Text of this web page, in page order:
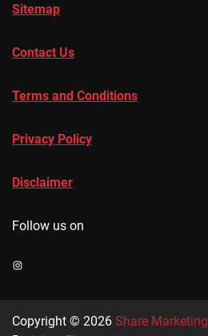
Sitemap
Contact Us
Terms and Conditions
Privacy Policy
Disclaimer
Follow us on
Instagram
Copyright © 2026 Share Marketing